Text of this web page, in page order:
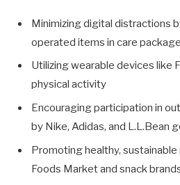
Minimizing digital distractions
operated items in care
Utilizing wearable devices like
physical activity
Encouraging participation in
by Nike, Adidas, and L.L.Bean
Promoting healthy,
Foods Market and snack